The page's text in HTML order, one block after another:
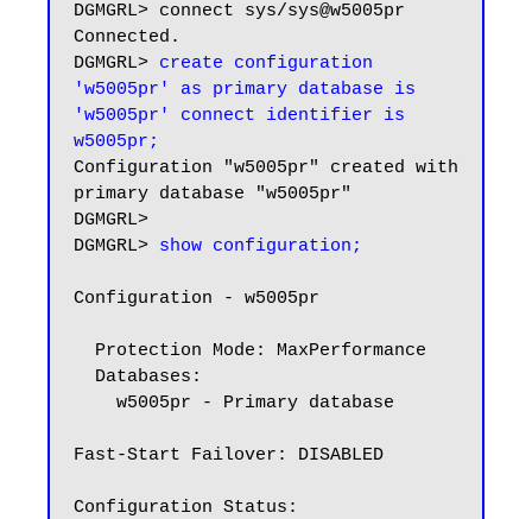
DGMGRL> connect sys/sys@w5005pr
Connected.
DGMGRL> create configuration
'w5005pr' as primary database is
'w5005pr' connect identifier is
w5005pr;
Configuration "w5005pr" created with
primary database "w5005pr"
DGMGRL>
DGMGRL> show configuration;
Configuration - w5005pr
Fast-Start Failover: DISABLED
Configuration Status: